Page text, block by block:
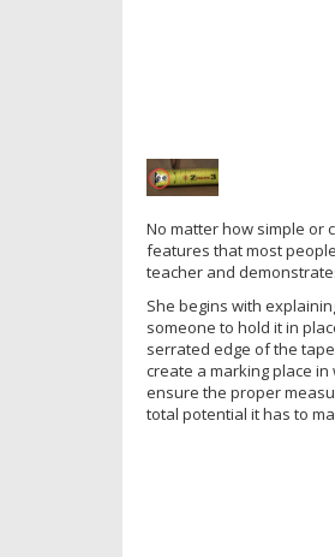
No matter how simple or
features that most
teacher and
She begins with
someone to hold it in
serrated edge of the
create a marking place
ensure the proper
total potential it has to